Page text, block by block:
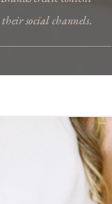
social channels.